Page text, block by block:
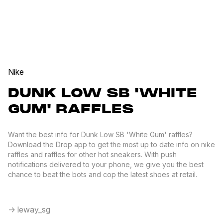
Nike
DUNK LOW SB 'WHITE
GUM' RAFFLES
Want the best info for Dunk Low SB 'White Gum' raffles?
Download the Drop app to get the most up to date info on nike
raffles and raffles for other hot sneakers. With push
notifications delivered to your phone, we give you the best
chance to beat the bots and cop the latest shoes at retail.
-> leway_sg